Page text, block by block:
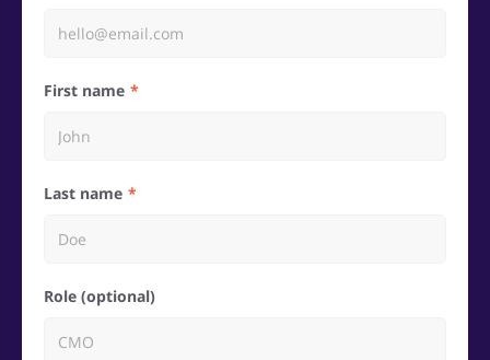
First name
Last name
Role (optional)